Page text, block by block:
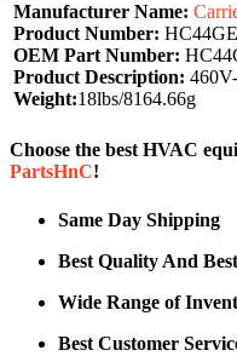
Manufacturer Name:
Product Number:
OEM Part Number:
Product Description:
Weight:18lbs/8164.66g
Choose the best HVAC
PartsHnC!
Same Day Shipping
Best Quality And
Wide Range of
Best Customer